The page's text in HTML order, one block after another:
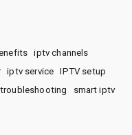
iptv channels
iptv service
IPTV setup
smart iptv